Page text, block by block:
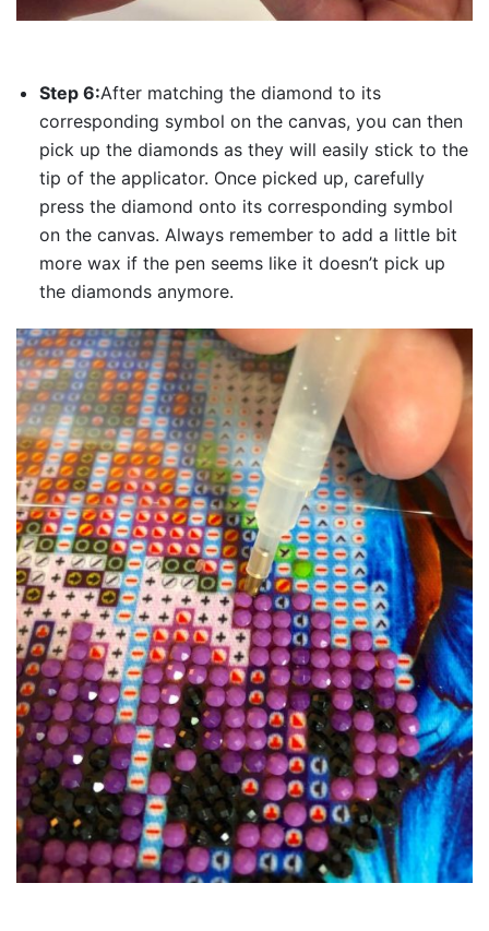
Step 6:After matching the diamond to its
corresponding symbol on the canvas, you can then
pick up the diamonds as they will easily stick to the
tip of the applicator. Once picked up, carefully
press the diamond onto its corresponding symbol
on the canvas. Always remember to add a little bit
more wax if the pen seems like it doesn’t pick up
the diamonds anymore.